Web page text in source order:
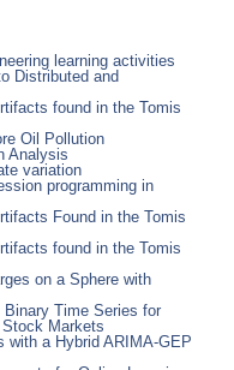
learning activities
Distributed and
found in the Tomis
Oil Pollution
Analysis
variation
programming in
Found in the Tomis
found in the Tomis
on a Sphere with
Time Series for
Markets
with a Hybrid ARIMA-GEP